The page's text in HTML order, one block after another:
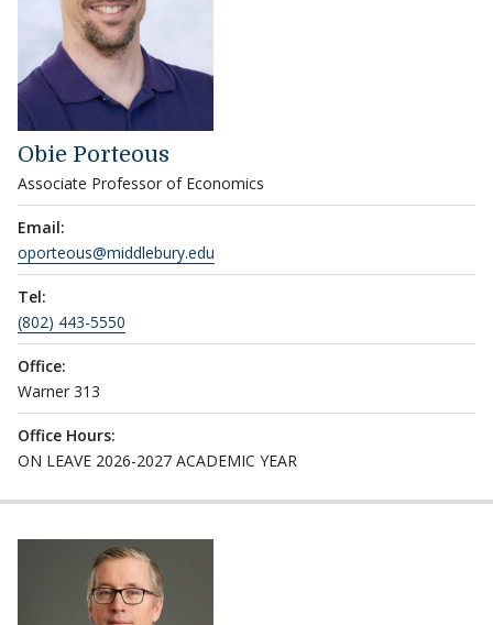
Obie Porteous
Associate Professor of Economics
Email:
oporteous@middlebury.edu
Tel:
(802) 443-5550
Office:
Warner 313
Office Hours:
ON LEAVE 2026-2027 ACADEMIC YEAR